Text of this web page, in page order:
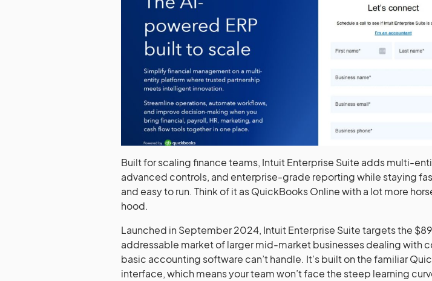
Built for scaling finance teams, Intuit Enterprise Suite adds multi-
advanced controls, and enterprise-grade reporting while staying
and easy to run. Think of it as QuickBooks Online with a lot more
hood.
Launched in September 2024, Intuit Enterprise Suite targets the
addressable market of larger mid-market businesses dealing with
basic accounting software can’t handle. It’s built on the familiar
interface, which means your team won’t face the steep learning